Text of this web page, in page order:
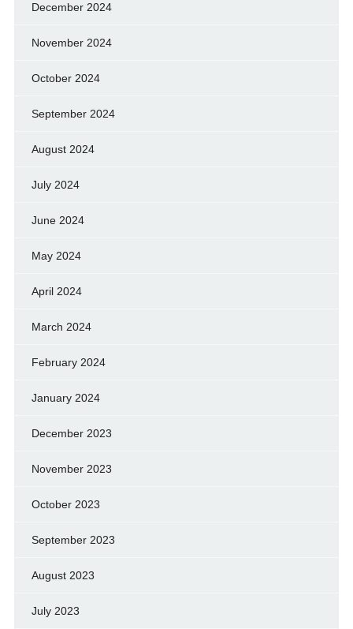
December 2024
November 2024
October 2024
September 2024
August 2024
July 2024
June 2024
May 2024
April 2024
March 2024
February 2024
January 2024
December 2023
November 2023
October 2023
September 2023
August 2023
July 2023